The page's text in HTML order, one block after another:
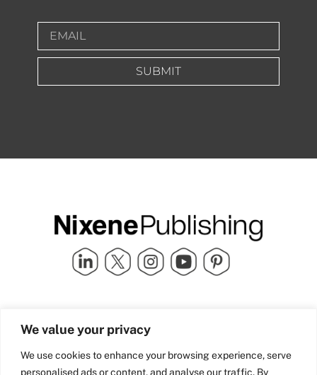
We value your privacy
We use cookies to enhance your browsing experience, serve
personalised ads or content, and analyse our traffic. By
SUBMIT
Quick Links
Industry Partners
Team Nixene
Contact Us
School Street | Bradford | BD1
4NS | United Kingdom